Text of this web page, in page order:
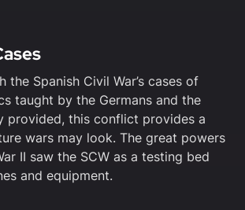
the Spanish Civil War’s cases of
taught by the Germans and the
provided, this conflict provides a
wars may look. The great powers
II saw the SCW as a testing bed
and equipment.